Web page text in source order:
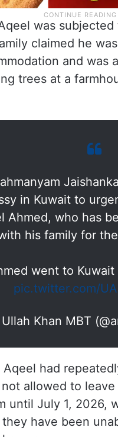
was
claimed he
and was
trees at a
in Kuwait to
Ahmed, who has
his family for
went to
pic.twitter.com/
Khan MBT
had
allowed to
until July 1, 2026,
have been